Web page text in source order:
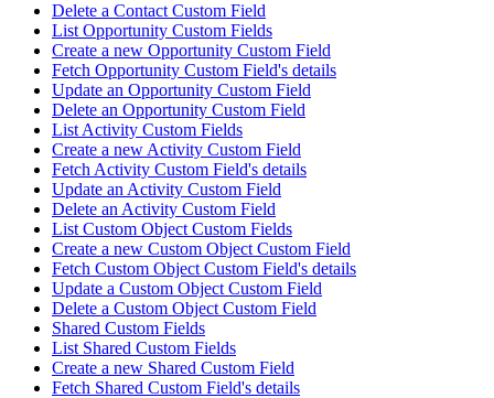
Delete a Contact Custom Field
List Opportunity Custom Fields
Create a new Opportunity Custom Field
Fetch Opportunity Custom Field's details
Update an Opportunity Custom Field
Delete an Opportunity Custom Field
List Activity Custom Fields
Create a new Activity Custom Field
Fetch Activity Custom Field's details
Update an Activity Custom Field
Delete an Activity Custom Field
List Custom Object Custom Fields
Create a new Custom Object Custom Field
Fetch Custom Object Custom Field's details
Update a Custom Object Custom Field
Delete a Custom Object Custom Field
Shared Custom Fields
List Shared Custom Fields
Create a new Shared Custom Field
Fetch Shared Custom Field's details